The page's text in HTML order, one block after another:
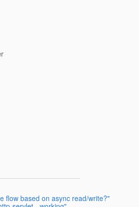
flow based on async read/write?"